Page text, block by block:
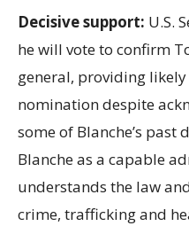
Decisive support: U.S.
he will vote to confirm
general, providing
nomination despite
some of Blanche’s past
Blanche as a capable
understands the law
crime, trafficking and